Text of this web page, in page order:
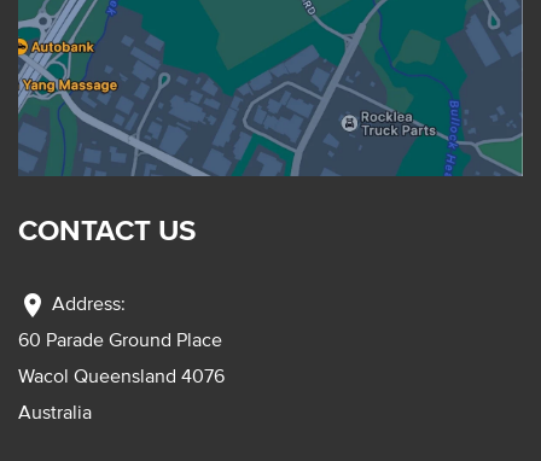
CONTACT US
location_on Address:
60 Parade Ground Place
Wacol Queensland 4076
Australia